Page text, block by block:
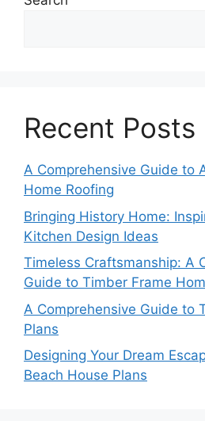
Recent Posts
A Comprehensive Guide to
Home Roofing
Bringing History Home:
Kitchen Design Ideas
Timeless Craftsmanship: A
Guide to Timber Frame
A Comprehensive Guide to
Plans
Designing Your Dream
Beach House Plans